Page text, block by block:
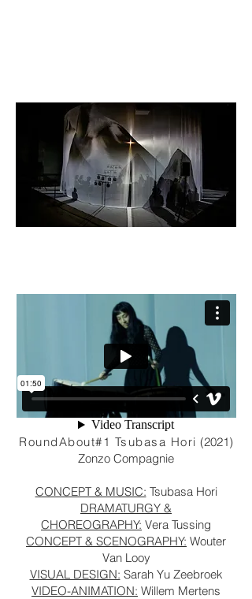
RoundAbout#1 Tsubasa Hori (2021)
Zonzo Compagnie
CONCEPT & MUSIC: Tsubasa Hori
DRAMATURGY &
CHOREOGRAPHY: Vera Tussing
CONCEPT & SCENOGRAPHY: Wouter
Van Looy
VISUAL DESIGN: Sarah Yu Zeebroek
VIDEO-ANIMATION: Willem Mertens